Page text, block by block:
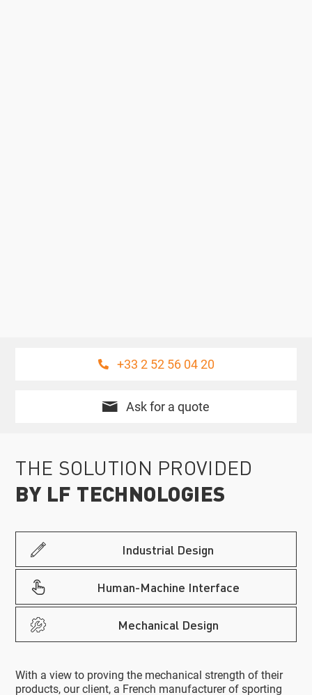
+33 2 52 56 04 20
Ask for a quote
THE SOLUTION PROVIDED
BY LF TECHNOLOGIES
Industrial Design
Human-Machine Interface
Mechanical Design
With a view to proving the mechanical strength of their
products, our client, a French manufacturer of sporting